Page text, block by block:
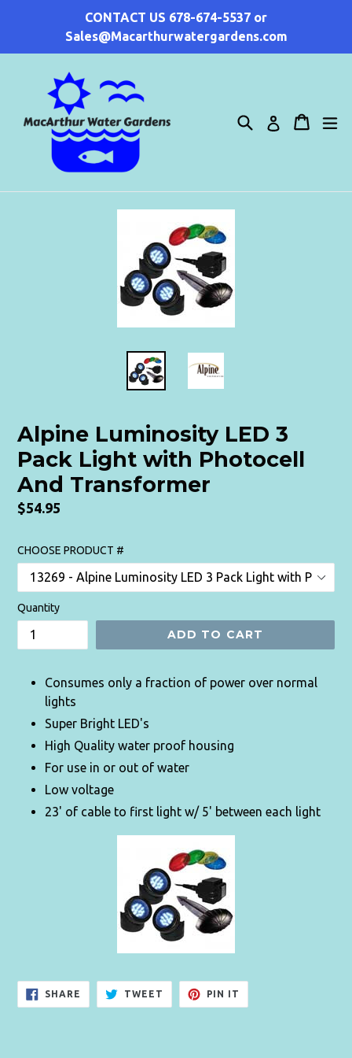
CONTACT US 678-674-5537 or
Sales@Macarthurwatergardens.com
Search Log in Cart
Cart
Alpine Luminosity LED 3
Pack Light with Photocell
And Transformer
Regular
$54.95
CHOOSE PRODUCT #
Quantity
ADD TO CART
Consumes only a fraction of power over normal
lights
Super Bright LED's
High Quality water proof housing
For use in or out of water
Low voltage
23' of cable to first light w/ 5' between each light
SHARE SHARE
FACEBOOK
TWEET TWEET
TWITTER
PIN IT
PINTEREST